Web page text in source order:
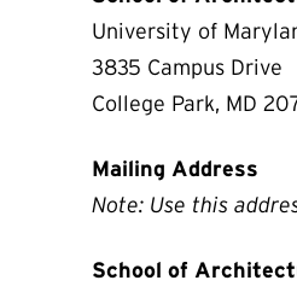
University of
3835 Campus Drive
College Park, MD
Mailing Address
Note: Use this
School of